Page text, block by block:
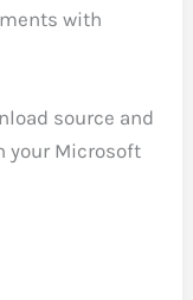
with
source and
your Microsoft